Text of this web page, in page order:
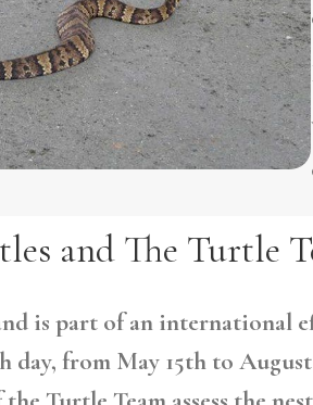
and The Turtle
is part of an international
day, from May 15th to